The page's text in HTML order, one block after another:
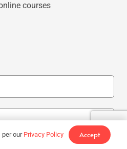
courses
per our Privacy Policy Accept